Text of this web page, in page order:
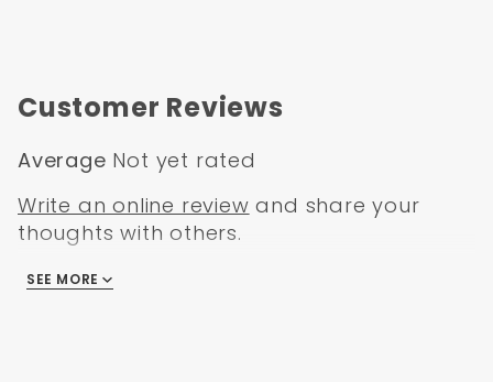
Chevy Silverado 2005
Chevy Silverado 2006
Customer Reviews
Average Not yet rated
Write an online review and share your
thoughts with others.
There are no reviews
SEE MORE